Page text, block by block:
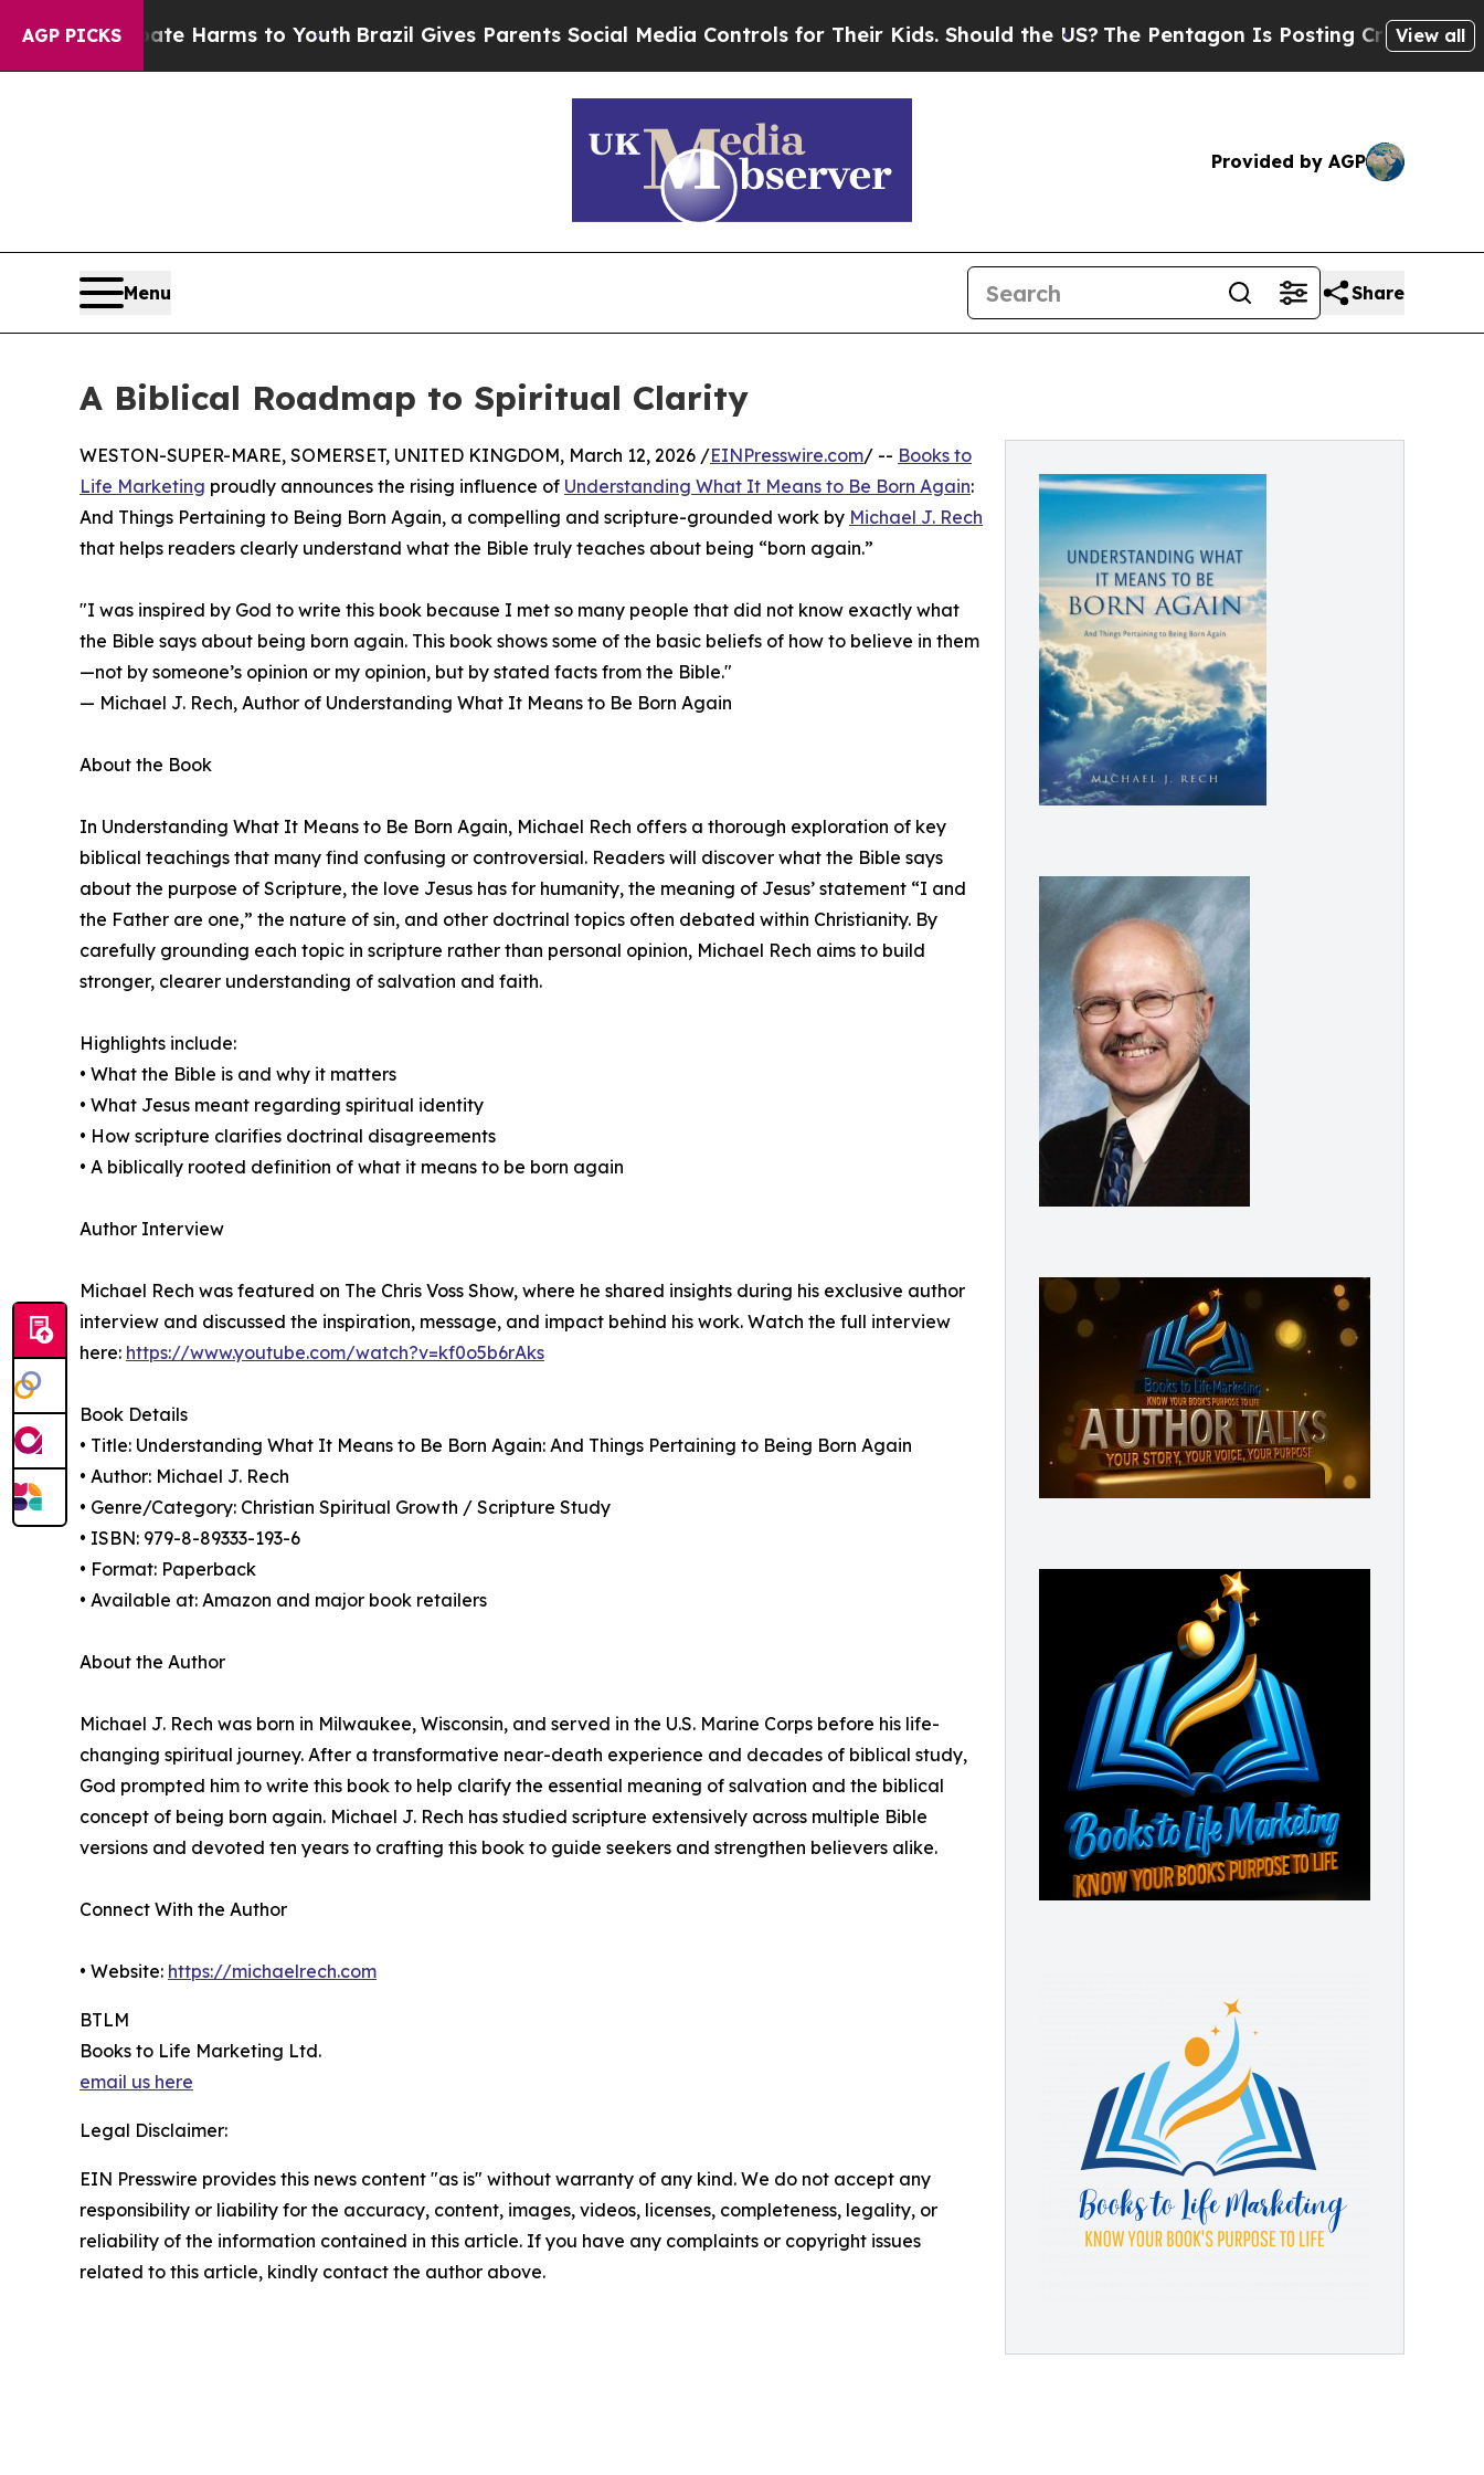
AGP PICKS
to Abate Harms to YouthBrazil Gives Parents Social Media Controls for Their Kids. Should the US? The Pentagon Is Posting Cryptic BiblicalView all
Provided by AGP
Menu Share
A Biblical Roadmap to Spiritual Clarity
WESTON-SUPER-MARE, SOMERSET, UNITED KINGDOM, March 12, 2026 /EINPresswire.com/ -- Books to
Life Marketing proudly announces the rising influence of Understanding What It Means to Be Born Again:
And Things Pertaining to Being Born Again, a compelling and scripture-grounded work by Michael J. Rech
that helps readers clearly understand what the Bible truly teaches about being “born again.”
"I was inspired by God to write this book because I met so many people that did not know exactly what
the Bible says about being born again. This book shows some of the basic beliefs of how to believe in them
—not by someone’s opinion or my opinion, but by stated facts from the Bible."
— Michael J. Rech, Author of Understanding What It Means to Be Born Again
About the Book
In Understanding What It Means to Be Born Again, Michael Rech offers a thorough exploration of key
biblical teachings that many find confusing or controversial. Readers will discover what the Bible says
about the purpose of Scripture, the love Jesus has for humanity, the meaning of Jesus’ statement “I and
the Father are one,” the nature of sin, and other doctrinal topics often debated within Christianity. By
carefully grounding each topic in scripture rather than personal opinion, Michael Rech aims to build
stronger, clearer understanding of salvation and faith.
Highlights include:
• What the Bible is and why it matters
• What Jesus meant regarding spiritual identity
• How scripture clarifies doctrinal disagreements
• A biblically rooted definition of what it means to be born again
Author Interview
Michael Rech was featured on The Chris Voss Show, where he shared insights during his exclusive author
interview and discussed the inspiration, message, and impact behind his work. Watch the full interview
here: https://www.youtube.com/watch?v=kf0o5b6rAks
Book Details
• Title: Understanding What It Means to Be Born Again: And Things Pertaining to Being Born Again
• Author: Michael J. Rech
• Genre/Category: Christian Spiritual Growth / Scripture Study
• ISBN: 979-8-89333-193-6
• Format: Paperback
• Available at: Amazon and major book retailers
About the Author
Michael J. Rech was born in Milwaukee, Wisconsin, and served in the U.S. Marine Corps before his life-
changing spiritual journey. After a transformative near-death experience and decades of biblical study,
God prompted him to write this book to help clarify the essential meaning of salvation and the biblical
concept of being born again. Michael J. Rech has studied scripture extensively across multiple Bible
versions and devoted ten years to crafting this book to guide seekers and strengthen believers alike.
Connect With the Author
• Website: https://michaelrech.com
BTLM
Books to Life Marketing Ltd.
email us here
Legal Disclaimer:
EIN Presswire provides this news content "as is" without warranty of any kind. We do not accept any
responsibility or liability for the accuracy, content, images, videos, licenses, completeness, legality, or
reliability of the information contained in this article. If you have any complaints or copyright issues
related to this article, kindly contact the author above.